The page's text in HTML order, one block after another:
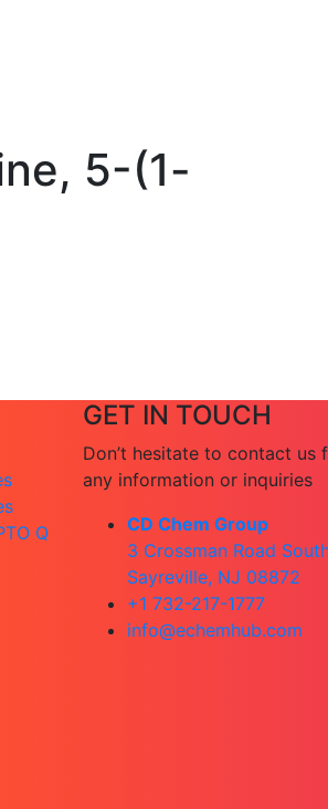
5-(1-
Q
GET IN TOUCH
Don’t hesitate to contact us
any information or inquiries
CD Chem Group
3 Crossman Road
Sayreville, NJ 08872
+1 732-217-1777
info@echemhub.com